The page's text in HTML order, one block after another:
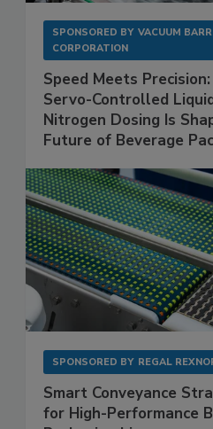
SPONSORED BY VACUUM
CORPORATION
Speed Meets
Servo-Controlled
Nitrogen Dosing Is
Future of Beverage
SPONSORED BY REGAL
Smart Conveyance
for High-Performance